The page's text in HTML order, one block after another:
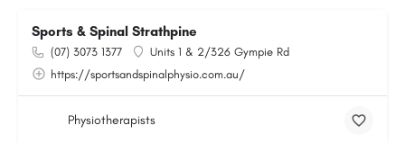
Sports & Spinal Strathpine
(07) 3073 1377
Units 1 & 2/326 Gympie Rd
https://sportsandspinalphysio.com.au/
Physiotherapists